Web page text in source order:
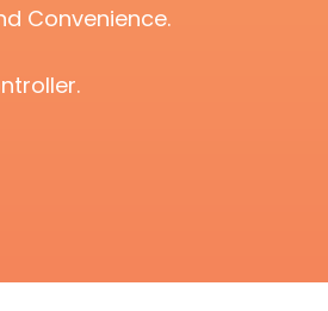
Convenience.